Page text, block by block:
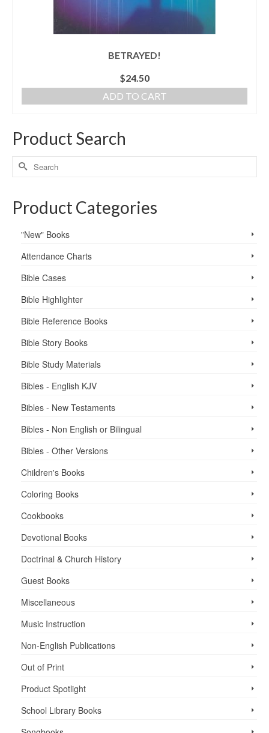
BETRAYED!
$24.50
ADD TO CART
Product Search
Product Categories
"New" Books
Attendance Charts
Bible Cases
Bible Highlighter
Bible Reference Books
Bible Story Books
Bible Study Materials
Bibles - English KJV
Bibles - New Testaments
Bibles - Non English or Bilingual
Bibles - Other Versions
Children's Books
Coloring Books
Cookbooks
Devotional Books
Doctrinal & Church History
Guest Books
Miscellaneous
Music Instruction
Non-English Publications
Out of Print
Product Spotlight
School Library Books